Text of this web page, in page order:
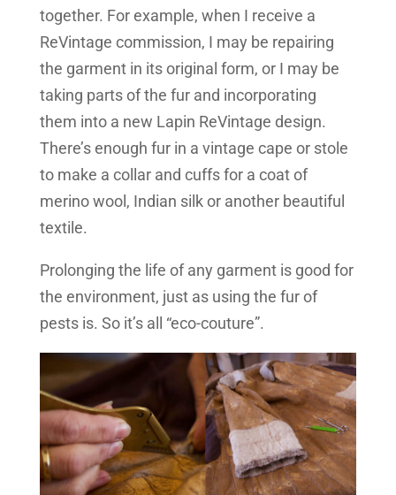
together. For example, when I receive a
ReVintage commission, I may be repairing
the garment in its original form, or I may be
taking parts of the fur and incorporating
them into a new Lapin ReVintage design.
There’s enough fur in a vintage cape or stole
to make a collar and cuffs for a coat of
merino wool, Indian silk or another beautiful
textile.
Prolonging the life of any garment is good for
the environment, just as using the fur of
pests is. So it’s all “eco-couture”.